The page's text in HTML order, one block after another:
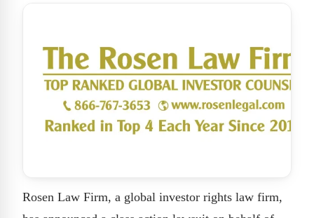
Rosen Law Firm, a global investor rights law firm,